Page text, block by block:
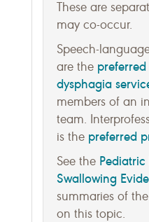
These are
may co-occur.
Speech-
are the
dysphagia
members of an
team.
is the preferred
See the
Swallowing
summaries of
on this topic.